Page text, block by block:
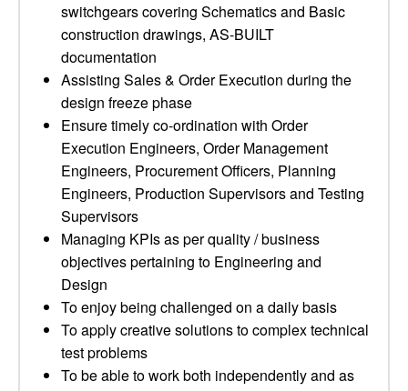
switchgears covering Schematics and Basic
construction drawings, AS-BUILT
documentation
Assisting Sales & Order Execution during the
design freeze phase
Ensure timely co-ordination with Order
Execution Engineers, Order Management
Engineers, Procurement Officers, Planning
Engineers, Production Supervisors and Testing
Supervisors
Managing KPIs as per quality / business
objectives pertaining to Engineering and
Design
To enjoy being challenged on a daily basis
To apply creative solutions to complex technical
test problems
To be able to work both independently and as